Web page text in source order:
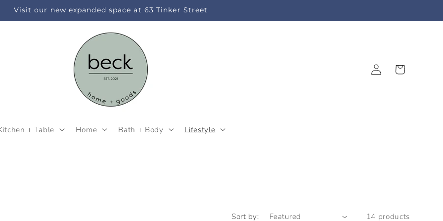
Visit our new expanded space at 63 Tinker Street
+ Table Home Bath + Body Lifestyle
Log
in
Cart
Sort by: 14 products